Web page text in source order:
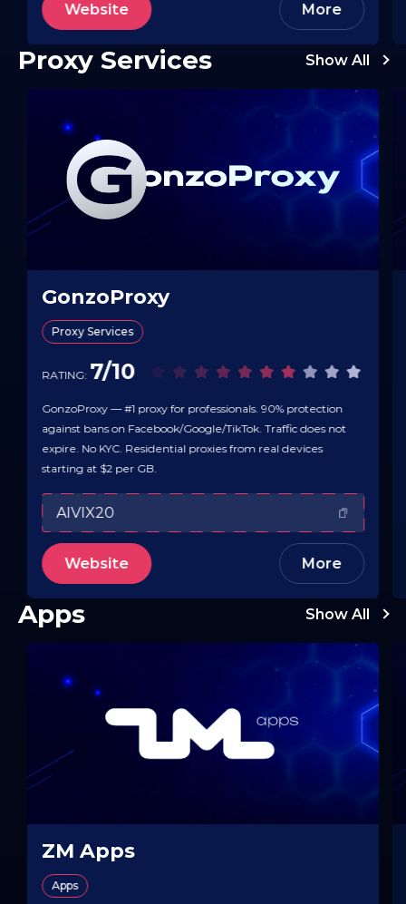
actions (start/pause/duplicate), and bulk…
Website More
Proxy Services Show All
GonzoProxy
Proxy Services
RATING: 7/10
GonzoProxy — #1 proxy for professionals. 90% protection
against bans on Facebook/Google/TikTok. Traffic does not
expire. No KYC. Residential proxies from real devices
starting at $2 per GB.
AIVIX20
Website More
Apps Show All
ZM Apps
Apps